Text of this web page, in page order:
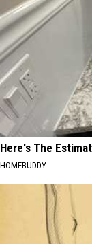
Here's The
HOMEBUDDY